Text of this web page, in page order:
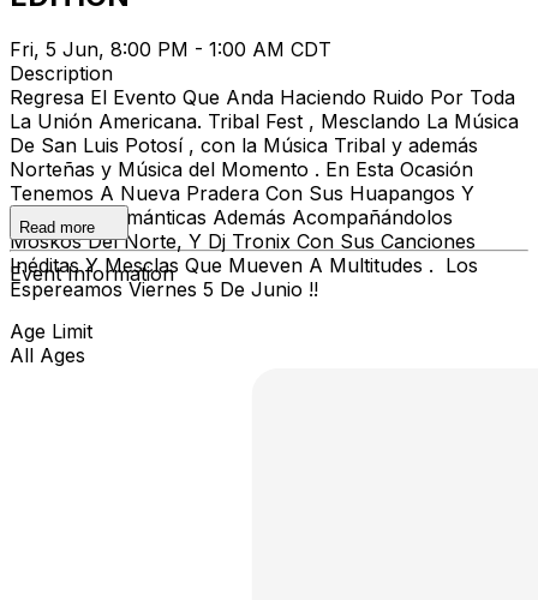
Fri, 5 Jun, 8:00 PM - 1:00 AM CDT
Description
Regresa El Evento Que Anda Haciendo Ruido Por Toda
La Unión Americana. Tribal Fest , Mesclando La Música
De San Luis Potosí , con la Música Tribal y además
Norteñas y Música del Momento . En Esta Ocasión
Tenemos A Nueva Pradera Con Sus Huapangos Y
Norteñas Románticas Además Acompañándolos
Moskos Del Norte, Y Dj Tronix Con Sus Canciones
Inéditas Y Mesclas Que Mueven A Multitudes . Los
Espereamos Viernes 5 De Junio !!
Read more
Event Information
Age Limit
All Ages